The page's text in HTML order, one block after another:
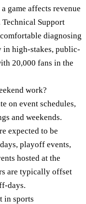
game affects revenue
Support
diagnosing
high-stakes, public-
20,000 fans in the
work?
on event schedules,
and weekends.
expected to be
playoff events,
hosted at the
are typically offset
days.
in sports